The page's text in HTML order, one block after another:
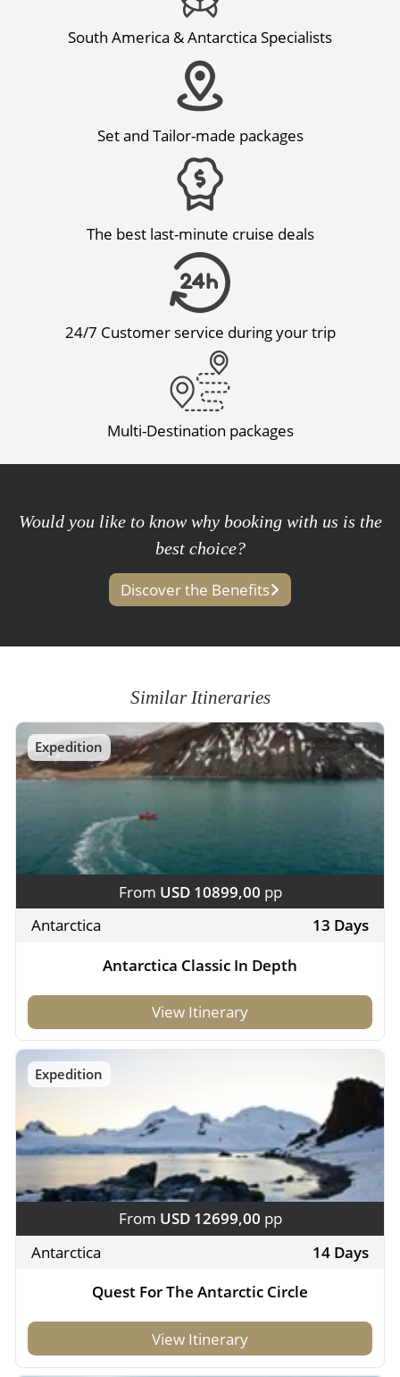
South America & Antarctica Specialists
Set and Tailor-made packages
The best last-minute cruise deals
24/7 Customer service during your trip
Multi-Destination packages
Would you like to know why booking with us is the
best choice?
Discover the Benefits
Similar Itineraries
Expedition
From USD 10899,00 pp
Antarctica
13 Days
Antarctica Classic In Depth
View Itinerary
Expedition
From USD 12699,00 pp
Antarctica
14 Days
Quest For The Antarctic Circle
View Itinerary